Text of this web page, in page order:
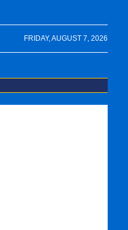
FRIDAY, AUGUST 7, 2026